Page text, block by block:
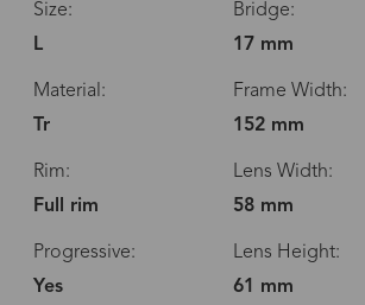
Size:
L
Bridge:
17 mm
Material:
Tr
Frame Width:
152 mm
Rim:
Full rim
Lens Width:
58 mm
Progressive:
Yes
Lens Height:
61 mm